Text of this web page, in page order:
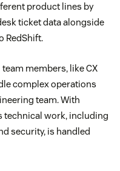
product lines by
ticket data alongside
RedShift.
members, like CX
complex operations
team. With
technical work, including
security, is handled